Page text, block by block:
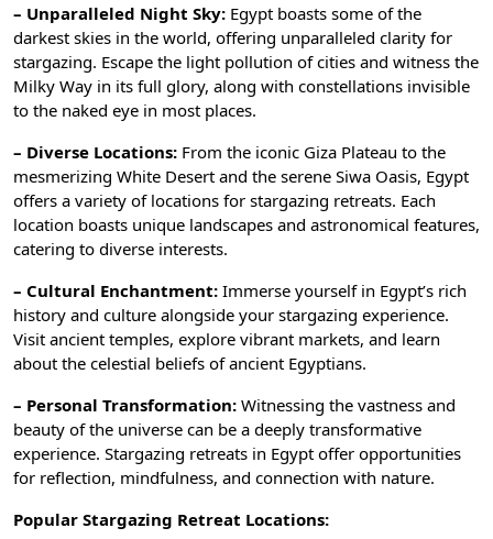
– Unparalleled Night Sky: Egypt boasts some of the
darkest skies in the world, offering unparalleled clarity for
stargazing. Escape the light pollution of cities and witness the
Milky Way in its full glory, along with constellations invisible
to the naked eye in most places.
– Diverse Locations: From the iconic Giza Plateau to the
mesmerizing White Desert and the serene Siwa Oasis, Egypt
offers a variety of locations for stargazing retreats. Each
location boasts unique landscapes and astronomical features,
catering to diverse interests.
– Cultural Enchantment: Immerse yourself in Egypt’s rich
history and culture alongside your stargazing experience.
Visit ancient temples, explore vibrant markets, and learn
about the celestial beliefs of ancient Egyptians.
– Personal Transformation: Witnessing the vastness and
beauty of the universe can be a deeply transformative
experience. Stargazing retreats in Egypt offer opportunities
for reflection, mindfulness, and connection with nature.
Popular Stargazing Retreat Locations: